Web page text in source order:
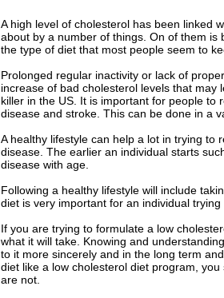
A high level of cholesterol has been linked
about by a number of things. On of them is
the type of diet that most people seem to
Prolonged regular inactivity or lack of
increase of bad cholesterol levels that
killer in the US. It is important for people to
disease and stroke. This can be done in a
A healthy lifestyle can help a lot in trying to
disease. The earlier an individual starts
disease with age.
Following a healthy lifestyle will include
diet is very important for an individual
If you are trying to formulate a low
what it will take. Knowing and
to it more sincerely and in the long term
diet like a low cholesterol diet program,
are not.